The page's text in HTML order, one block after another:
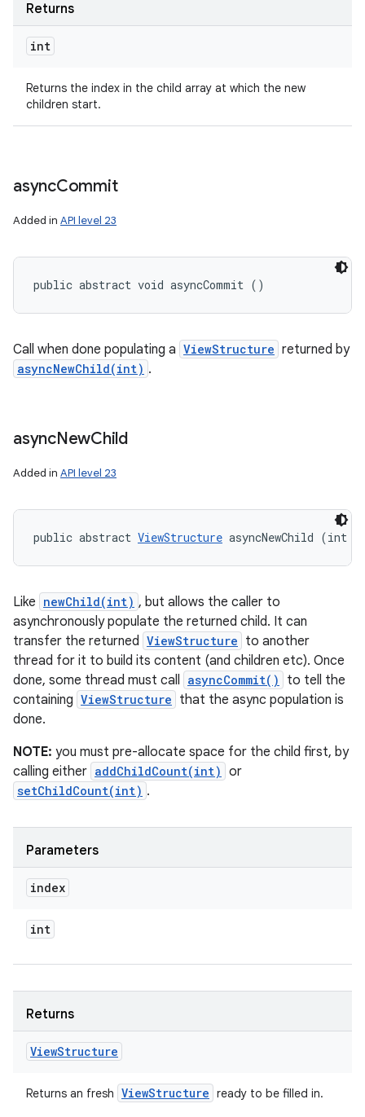
Returns
int
Returns the index in the child array at which the new
children start.
asyncCommit
Added in API level 23
public abstract void asyncCommit ()
Call when done populating a ViewStructure returned by
asyncNewChild(int) .
asyncNewChild
Added in API level 23
public abstract ViewStructure asyncNewChild (int
Like newChild(int) , but allows the caller to
asynchronously populate the returned child. It can
transfer the returned ViewStructure to another
thread for it to build its content (and children etc). Once
done, some thread must call asyncCommit()
to tell the
containing ViewStructure that the async population is
done.
NOTE: you must pre-allocate space for the child first, by
calling either addChildCount(int) or
setChildCount(int) .
Parameters
index
int
Returns
ViewStructure
Returns an fresh ViewStructure ready to be filled in.